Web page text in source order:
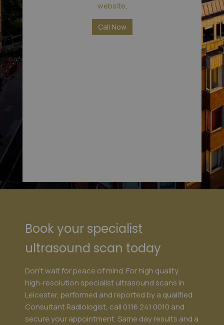
website.
Call Now
Book your specialist
ultrasound scan today
Don't wait for peace of mind. For high quality,
high-resolution specialist ultrasound scans in
Leicester, performed and reported by a qualified
Consultant Radiologist, call 0116 241 0010 and
secure your appointment. Same day results and a